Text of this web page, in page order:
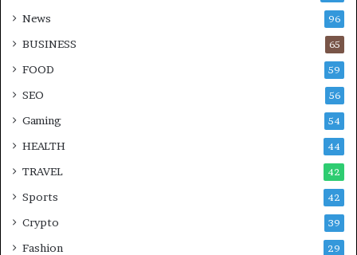
News 96
BUSINESS 65
FOOD 59
SEO 56
Gaming 54
HEALTH 44
TRAVEL 42
Sports 42
Crypto 39
Fashion 29